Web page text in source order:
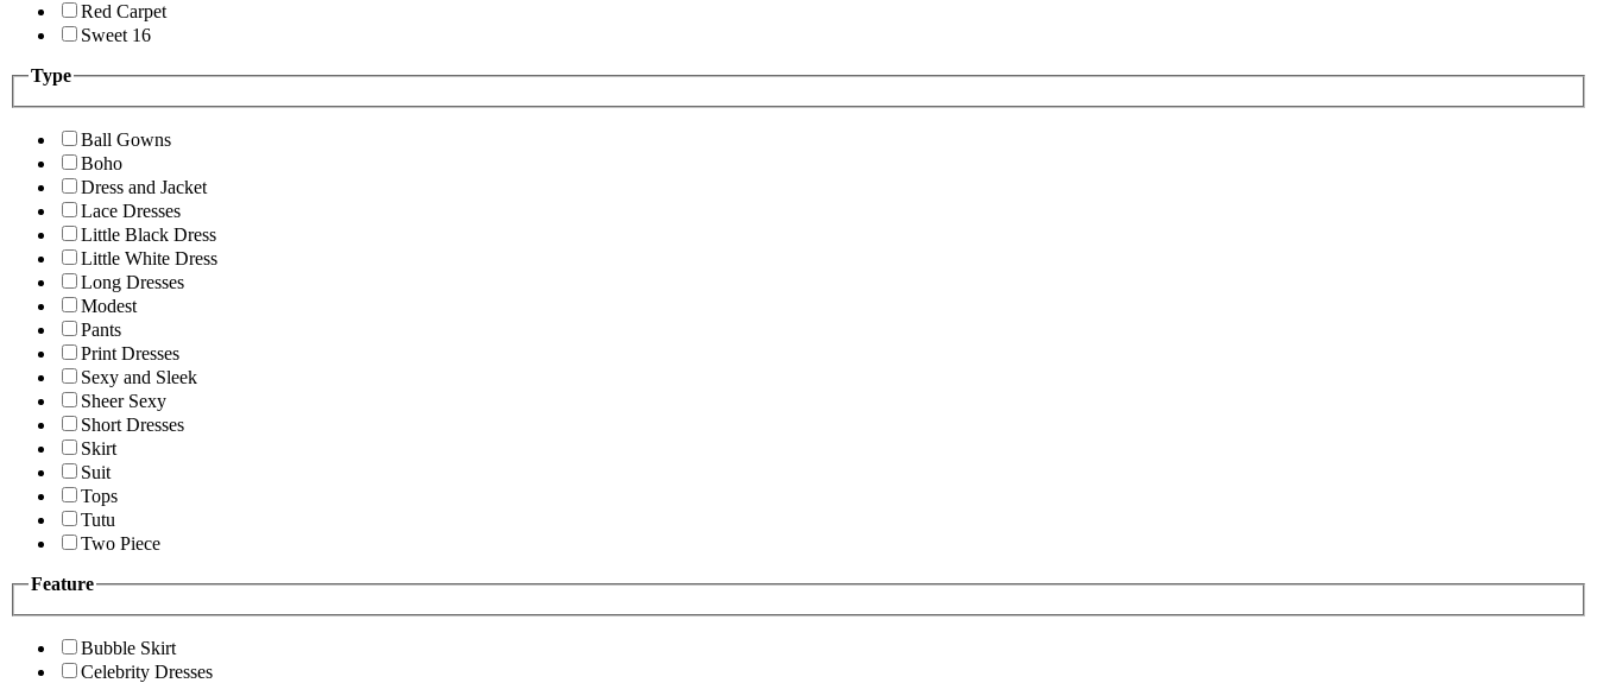
Red Carpet
Sweet 16
Type
Ball Gowns
Boho
Dress and Jacket
Lace Dresses
Little Black Dress
Little White Dress
Long Dresses
Modest
Pants
Print Dresses
Sexy and Sleek
Sheer Sexy
Short Dresses
Skirt
Suit
Tops
Tutu
Two Piece
Feature
Bubble Skirt
Celebrity Dresses